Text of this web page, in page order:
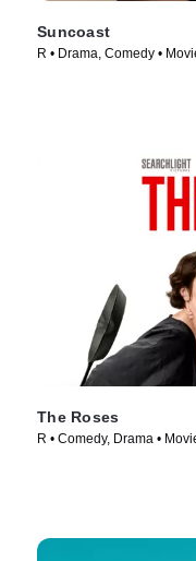
Suncoast
R • Drama, Comedy •
The Roses
R • Comedy, Drama •